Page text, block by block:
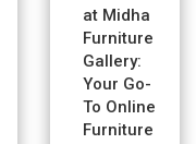
at Midha
Furniture
Gallery:
Your Go-
To Online
Furniture